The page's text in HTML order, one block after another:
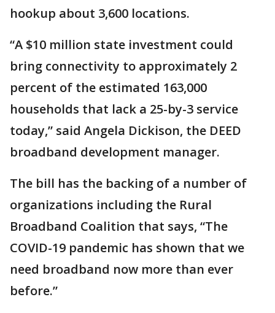
hookup about 3,600 locations.
“A $10 million state investment could
bring connectivity to approximately 2
percent of the estimated 163,000
households that lack a 25-by-3 service
today,” said Angela Dickison, the DEED
broadband development manager.
The bill has the backing of a number of
organizations including the Rural
Broadband Coalition that says, “The
COVID-19 pandemic has shown that we
need broadband now more than ever
before.”